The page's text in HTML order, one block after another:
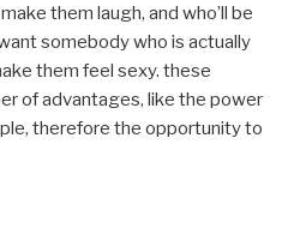
them laugh, and who’ll be
somebody who is actually
them feel sexy. these
of advantages, like the power
therefore the opportunity to